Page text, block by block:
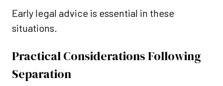
Early legal advice is essential in these
situations.
Practical Considerations Following
Separation